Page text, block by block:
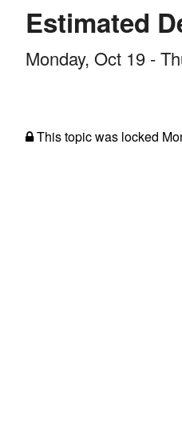
Estimated
Monday, Oct 19 -
This topic was locked